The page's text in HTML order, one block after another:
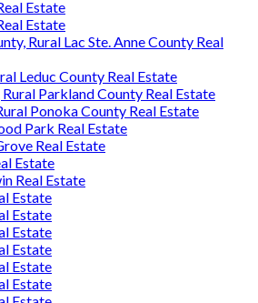
Estate
Estate
Rural Lac Ste. Anne County Real
Leduc County Real Estate
Parkland County Real Estate
Ponoka County Real Estate
Park Real Estate
Real Estate
Estate
Real Estate
Estate
Estate
Estate
Estate
Estate
Estate